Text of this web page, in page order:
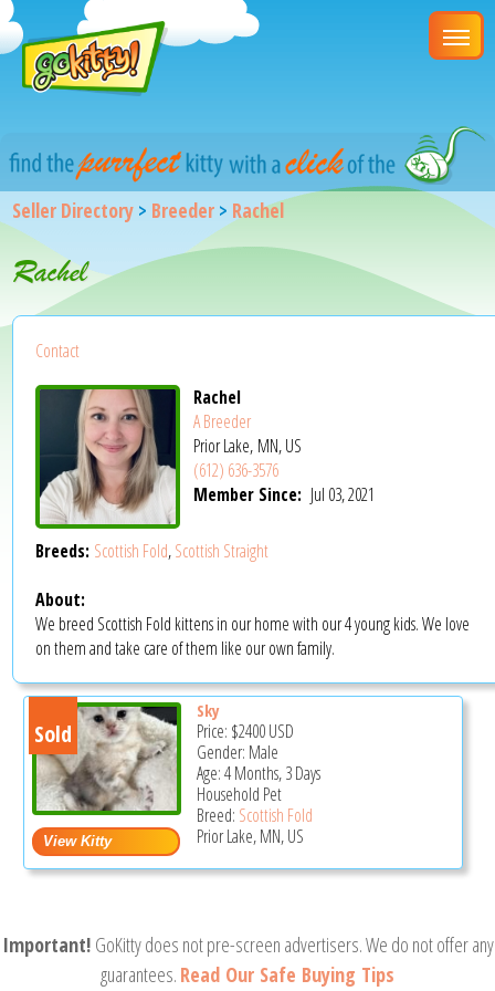
Seller Directory > Breeder > Rachel
Rachel
Contact
Rachel
A Breeder
Prior Lake, MN, US
(612) 636-3576
Member Since: Jul 03, 2021
Breeds: Scottish Fold,Scottish Straight
About:
We breed Scottish Fold kittens in our home with our 4 young kids. We love
on them and take care of them like our own family.
Sold
Sky
Price: $2400USD
Gender: Male
Age: 4 Months, 3 Days
Household Pet
Breed: Scottish Fold
Prior Lake, MN, US
Important! GoKitty does not pre-screen advertisers. We do not offer any
guarantees. Read Our Safe Buying Tips